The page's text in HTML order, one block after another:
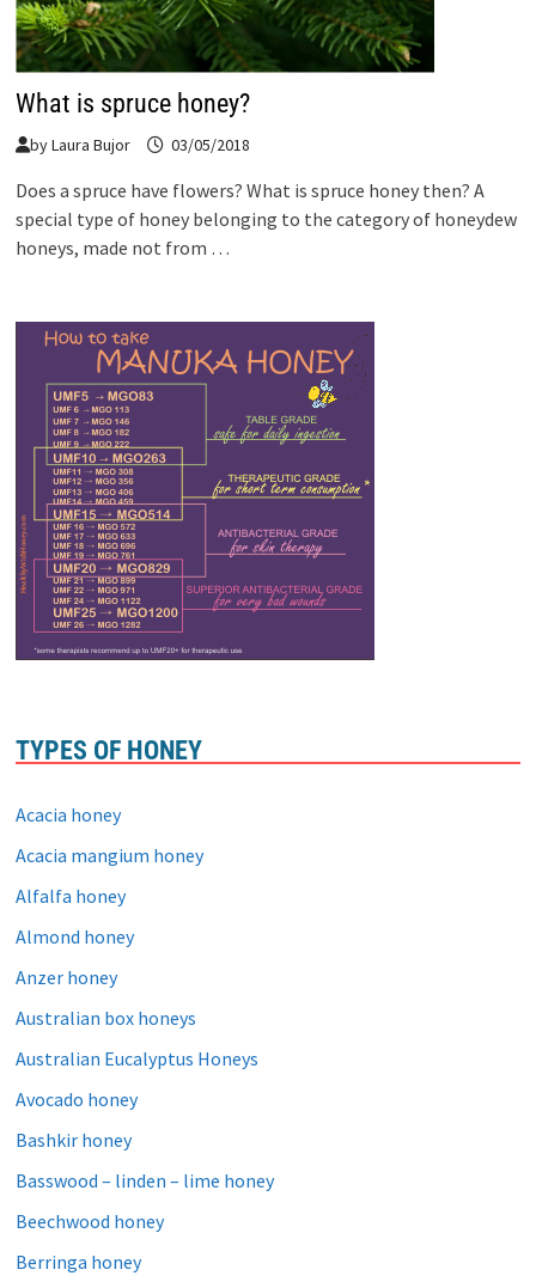
What is spruce honey?
byLaura Bujor 03/05/2018
Does a spruce have flowers? What is spruce honey then? A
special type of honey belonging to the category of honeydew
honeys, made not from …
TYPES OF HONEY
Acacia honey
Acacia mangium honey
Alfalfa honey
Almond honey
Anzer honey
Australian box honeys
Australian Eucalyptus Honeys
Avocado honey
Bashkir honey
Basswood – linden – lime honey
Beechwood honey
Berringa honey